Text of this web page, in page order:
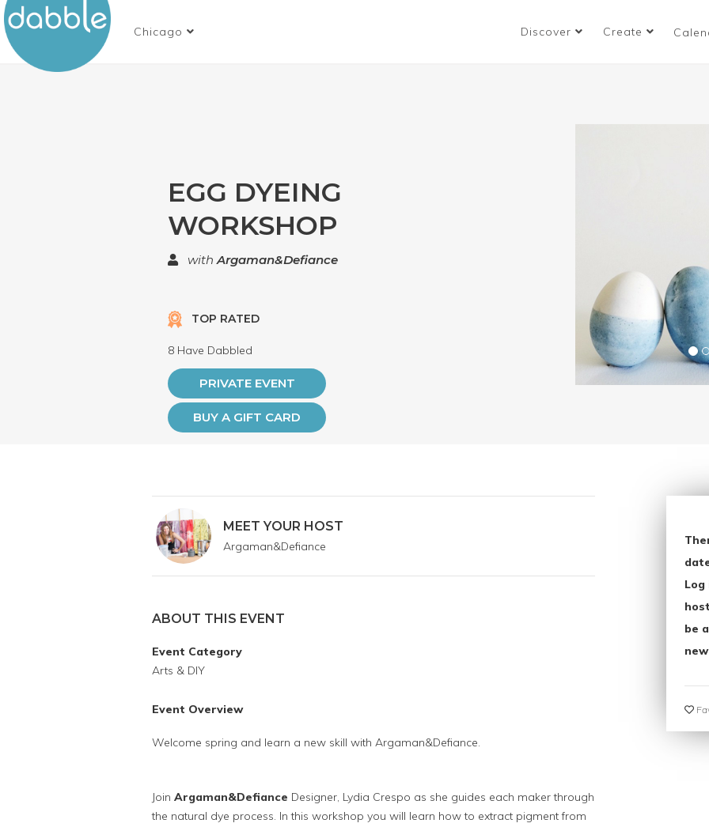
Chicago Discover Create
EGG DYEING
WORKSHOP
withArgaman&Defiance
TOP RATED
8 Have Dabbled
PRIVATE EVENT
BUY A GIFT CARD
MEET YOUR HOST
Argaman&Defiance
ABOUT THIS EVENT
Event Category
Arts & DIY
Event Overview
Welcome spring and learn a new skill with Argaman&Defiance.
Join Argaman&Defiance Designer, Lydia Crespo as she guides each maker through
the natural dye process. In this workshop you will learn how to extract pigment from
be